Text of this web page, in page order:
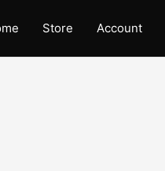
Store Account